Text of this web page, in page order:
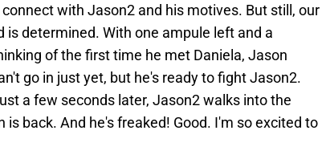
with Jason2 and his motives. But still, our
is determined. With one ampule left and a
of the first time he met Daniela, Jason
go in just yet, but he's ready to fight Jason2.
a few seconds later, Jason2 walks into the
back. And he's freaked! Good. I'm so excited to